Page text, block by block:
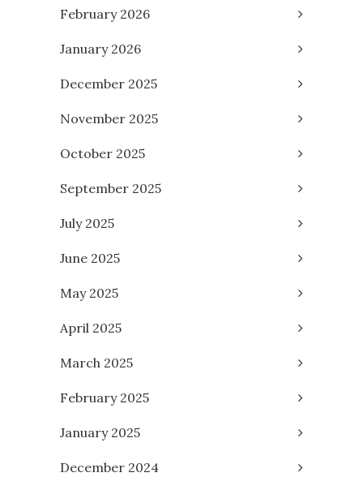
February 2026
January 2026
December 2025
November 2025
October 2025
September 2025
July 2025
June 2025
May 2025
April 2025
March 2025
February 2025
January 2025
December 2024